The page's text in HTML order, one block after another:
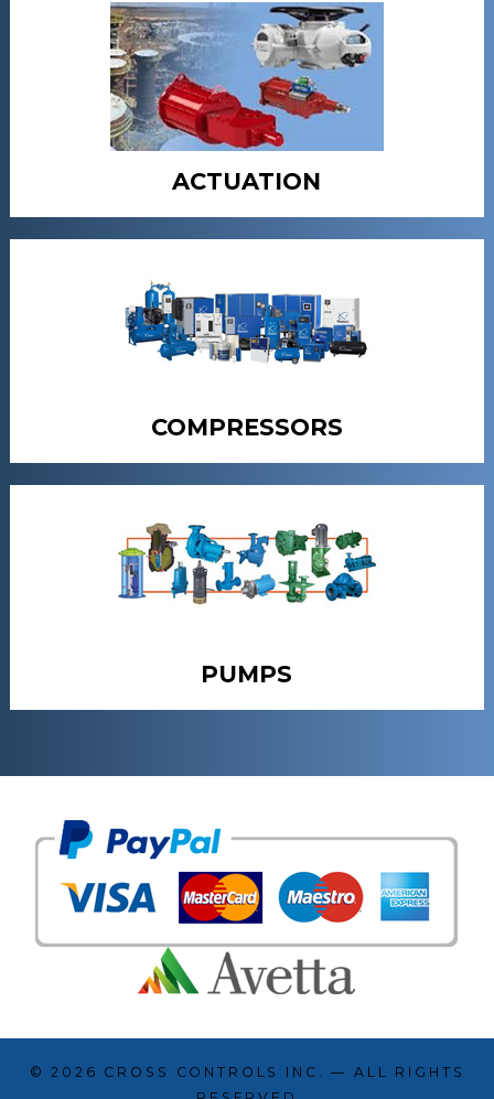
ACTUATION
COMPRESSORS
PUMPS
© 2026 CROSS CONTROLS INC.
— ALL RIGHTS